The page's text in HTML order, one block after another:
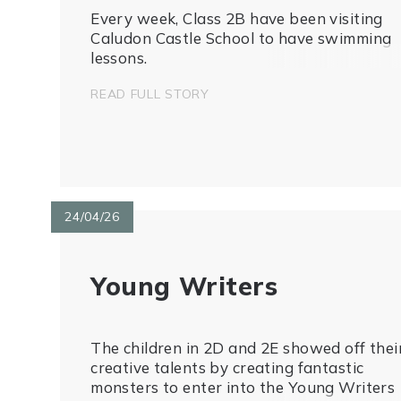
Every week, Class 2B have been visiting
Caludon Castle School to have swimming
lessons.
READ FULL STORY
24/04/26
Young Writers
The children in 2D and 2E showed off
creative talents by creating fantastic
monsters to enter into the Young Writers